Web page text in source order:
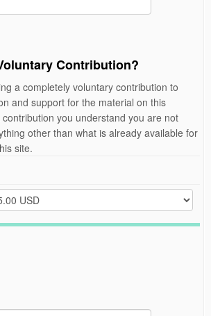
Contribution?
a completely voluntary contribution to
and support for the material on this
you understand you are not
other than what is already available for
site.